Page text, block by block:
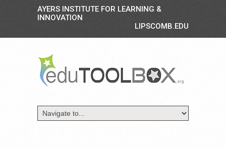
AYERS INSTITUTE FOR LEARNING &
INNOVATION
LIPSCOMB.EDU